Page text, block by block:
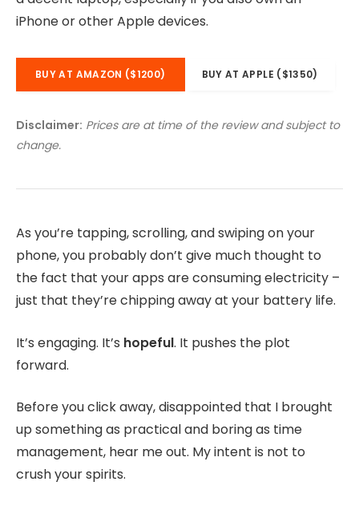
iPhone or other Apple devices.
BUY AT AMAZON ($1200) BUY AT APPLE ($1350)
Disclaimer: Prices are at time of the review and subject to
change.
As you’re tapping, scrolling, and swiping on your
phone, you probably don’t give much thought to
the fact that your apps are consuming electricity –
just that they’re chipping away at your battery life.
It’s engaging. It’s hopeful. It pushes the plot
forward.
Before you click away, disappointed that I brought
up something as practical and boring as time
management, hear me out. My intent is not to
crush your spirits.